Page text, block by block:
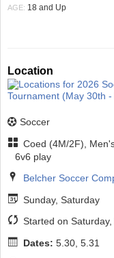
AGE: 18 and Up
Location
Soccer
Coed (4M/2F),
6v6 play
Belcher Soccer
Sunday, Saturday
Started on
Dates: 5.30, 5.31